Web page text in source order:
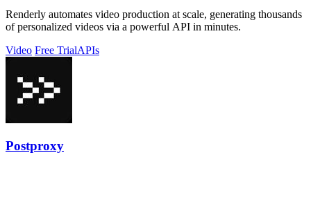
Renderly automates video production at scale, generating thousands
of personalized videos via a powerful API in minutes.
Video Free TrialAPIs
Postproxy